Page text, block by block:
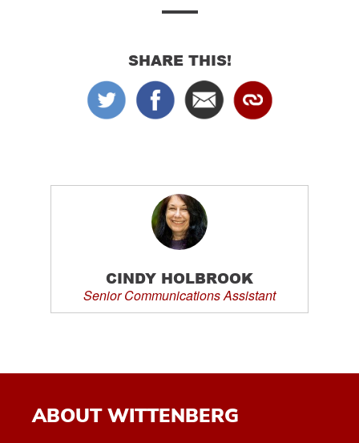
SHARE THIS!
CINDY HOLBROOK
Senior Communications Assistant
ABOUT WITTENBERG